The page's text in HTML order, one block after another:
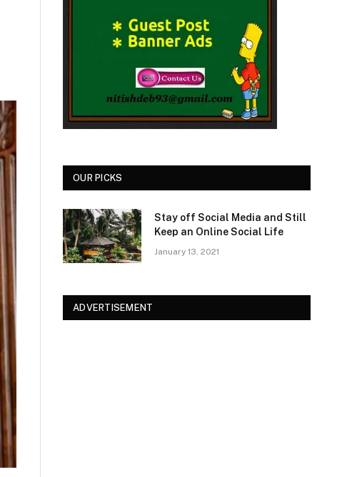
OUR PICKS
Stay off Social Media and Still
Keep an Online Social Life
January 13, 2021
ADVERTISEMENT